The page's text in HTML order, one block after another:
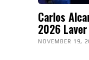
Carlos
2026
NOVEMBER 19,